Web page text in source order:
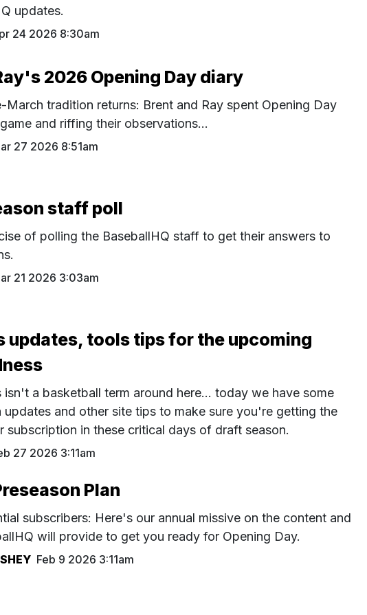
updates.
24 2026 8:30am
2026 Opening Day diary
March tradition returns: Brent and Ray spent Opening Day
and riffing their observations...
27 2026 8:51am
staff poll
of polling the BaseballHQ staff to get their answers to
21 2026 3:03am
updates, tools tips for the upcoming
isn't a basketball term around here... today we have some
updates and other site tips to make sure you're getting the
subscription in these critical days of draft season.
27 2026 3:11am
Plan
subscribers: Here's our annual missive on the content and
will provide to get you ready for Opening Day.
Feb 9 2026 3:11am